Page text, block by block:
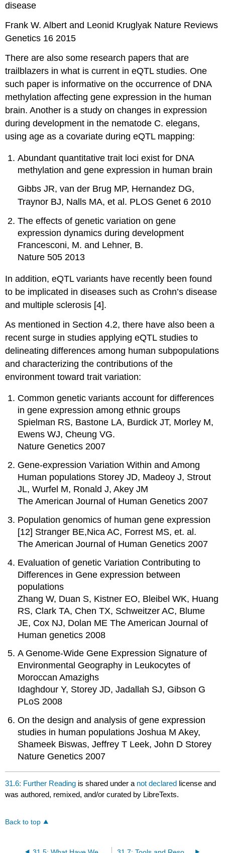
disease
Frank W. Albert and Leonid Kruglyak Nature Reviews
Genetics 16 2015
There are also some research papers that are
trailblazers in what is current in eQTL studies. One
such paper is informative on the occurrence of DNA
methylation affecting gene expression in the human
brain. Another is a study on changes in expression
during development in the nematode C. elegans,
using age as a covariate during eQTL mapping:
Abundant quantitative trait loci exist for DNA
methylation and gene expression in human brain
Gibbs JR, van der Brug MP, Hernandez DG,
Traynor BJ, Nalls MA, et al. PLOS Genet 6 2010
The effects of genetic variation on gene
expression dynamics during development
Francesconi, M. and Lehner, B.
Nature 505 2013
In addition, eQTL variants have recently been found
to be implicated in diseases such as Crohn’s disease
and multiple sclerosis [4].
As mentioned in Section 4.2, there have also been a
recent surge in studies applying eQTL studies to
delineating differences among human subpopulations
and characterizing the contributions of the
environment toward trait variation:
Common genetic variants account for differences
in gene expression among ethnic groups
Spielman RS, Bastone LA, Burdick JT, Morley M,
Ewens WJ, Cheung VG.
Nature Genetics 2007
Gene-expression Variation Within and Among
Human populations Storey JD, Madeoy J, Strout
JL, Wurfel M, Ronald J, Akey JM
The American Journal of Human Genetics 2007
Population genomics of human gene expression
[12] Stranger BE,Nica AC, Forrest MS, et. al.
The American Journal of Human Genetics 2007
Evaluation of genetic Variation Contributing to
Differences in Gene expression between
populations
Zhang W, Duan S, Kistner EO, Bleibel WK, Huang
RS, Clark TA, Chen TX, Schweitzer AC, Blume
JE, Cox NJ, Dolan ME The American Journal of
Human genetics 2008
A Genome-Wide Gene Expression Signature of
Environmental Geography in Leukocytes of
Moroccan Amazighs
Idaghdour Y, Storey JD, Jadallah SJ, Gibson G
PLoS 2008
On the design and analysis of gene expression
studies in human populations Joshua M Akey,
Shameek Biswas, Jeffrey T Leek, John D Storey
Nature Genetics 2007
31.6: Further Reading is shared under a not declared license and
was authored, remixed, and/or curated by LibreTexts.
Back to top